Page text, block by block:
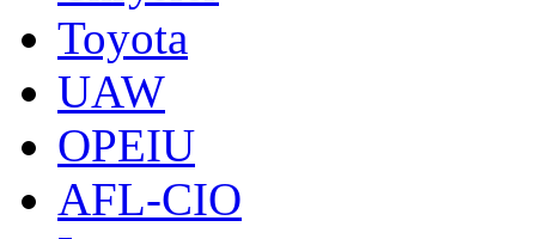
Toyota
UAW
OPEIU
AFL-CIO